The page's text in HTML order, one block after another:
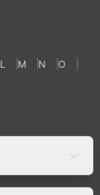
L M N
O